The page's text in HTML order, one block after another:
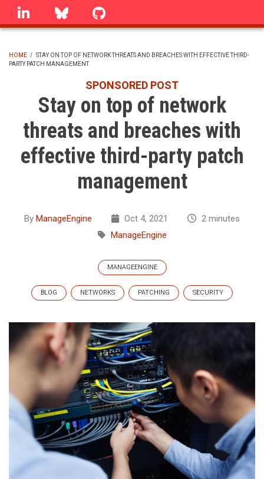
Skip
linkedin Bluesky
BREADCRUMB
HOME / STAY ON TOP OF NETWORK THREATS AND BREACHES WITH EFFECTIVE THIRD-
PARTY PATCH MANAGEMENT
SPONSORED POST
Stay on top of network
threats and breaches with
effective third-party patch
management
By ManageEngine Oct 4, 2021
2 minutes
ManageEngine
MANAGEENGINE
BLOG NETWORKS PATCHING SECURITY